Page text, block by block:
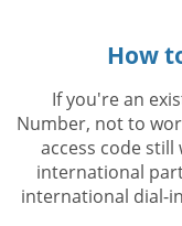
How
If you're an
Number, not to
access code
international
international dial-